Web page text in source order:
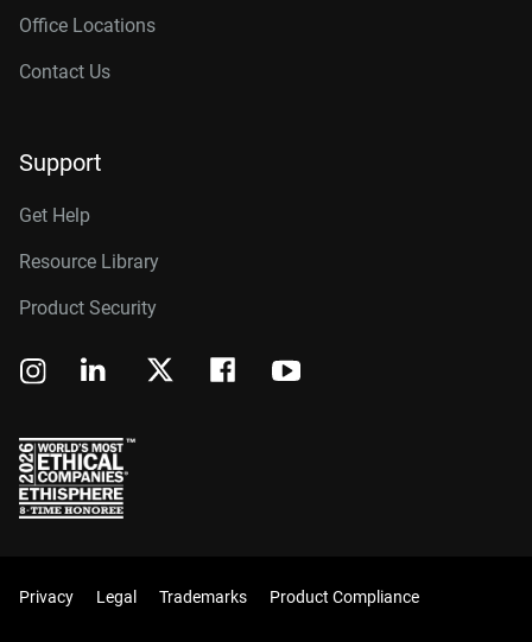
Office Locations
Contact Us
Support
Get Help
Resource Library
Product Security
Privacy Legal Trademarks Product Compliance